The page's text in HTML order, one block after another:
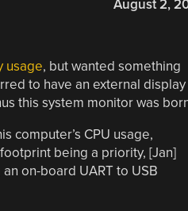
August 2,
usage, but wanted something
to have an external display
this system monitor was
computer’s CPU usage,
being a priority, [Jan]
on-board UART to USB